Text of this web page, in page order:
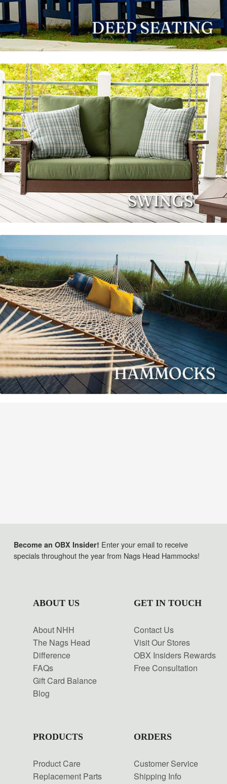
Become an OBX Insider! Enter your email to receive
specials throughout the year from Nags Head Hammocks!
ABOUT US
About NHH
The Nags Head
Difference
FAQs
Gift Card Balance
Blog
GET IN TOUCH
Contact Us
Visit Our Stores
OBX Insiders Rewards
Free Consultation
PRODUCTS
Product Care
Replacement Parts
ORDERS
Customer Service
Shipping Info